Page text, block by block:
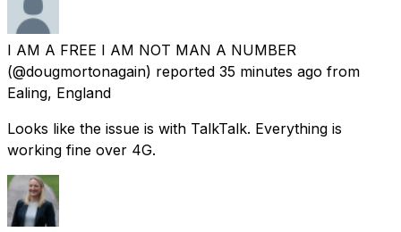
I AM A FREE I AM NOT MAN A NUMBER
(@dougmortonagain) reported 35 minutes ago from
Ealing, England
Looks like the issue is with TalkTalk. Everything is
working fine over 4G.